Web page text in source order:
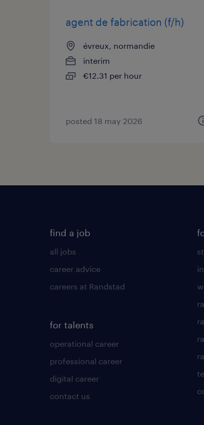
agent de fabrication (f/h)
évreux, normandie
interim
€12.31 per hour
posted 18 may 2026
find a job
all jobs
career advice
careers at Randstad
for talents
operational career
professional career
digital career
contact us